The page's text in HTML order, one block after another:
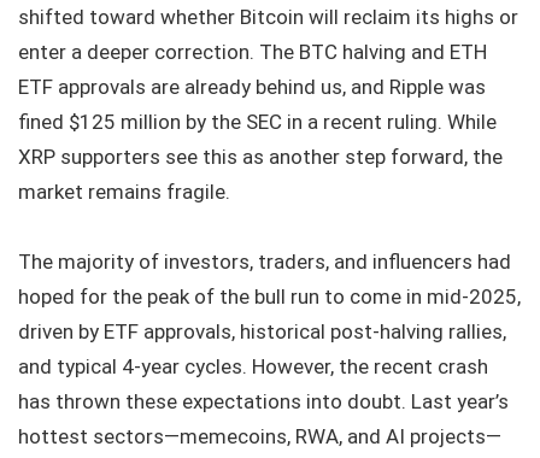
shifted toward whether Bitcoin will reclaim its highs or
enter a deeper correction. The BTC halving and ETH
ETF approvals are already behind us, and Ripple was
fined $125 million by the SEC in a recent ruling. While
XRP supporters see this as another step forward, the
market remains fragile.
The majority of investors, traders, and influencers had
hoped for the peak of the bull run to come in mid-2025,
driven by ETF approvals, historical post-halving rallies,
and typical 4-year cycles. However, the recent crash
has thrown these expectations into doubt. Last year’s
hottest sectors—memecoins, RWA, and AI projects—